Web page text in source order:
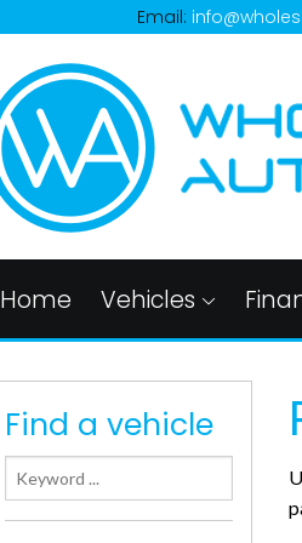
Email:
Home Vehicles
Find a vehicle